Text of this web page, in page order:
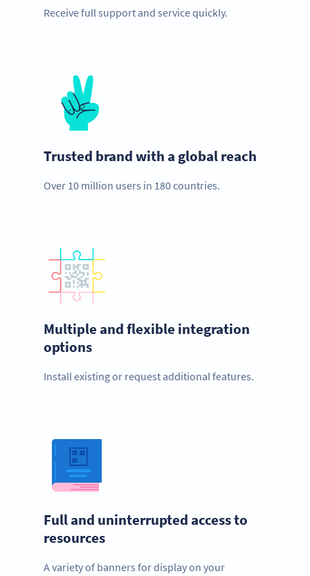
Receive full support and service quickly.
Trusted brand with a global reach
Over 10 million users in 180 countries.
Multiple and flexible integration
options
Install existing or request additional features.
Full and uninterrupted access to
resources
A variety of banners for display on your